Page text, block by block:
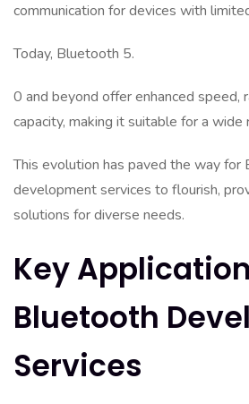
communication for devices with
Today, Bluetooth 5.
0 and beyond offer enhanced speed,
capacity, making it suitable for a wide
This evolution has paved the way for
development services to flourish,
solutions for diverse needs.
Key
Bluetooth
Services